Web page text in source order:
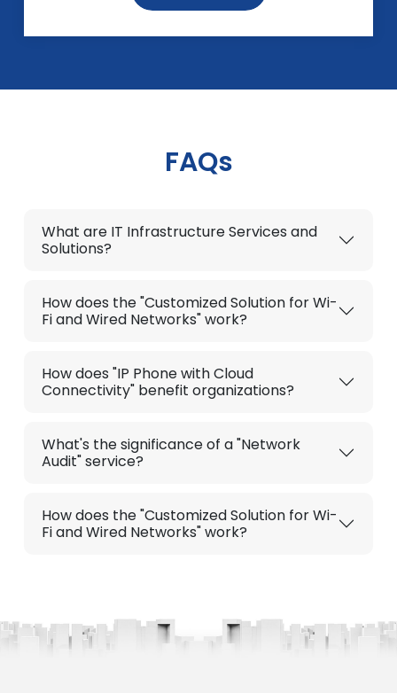
FAQs
What are IT Infrastructure Services and
Solutions?
How does the "Customized Solution for Wi-
Fi and Wired Networks" work?
How does "IP Phone with Cloud
Connectivity" benefit organizations?
What's the significance of a "Network
Audit" service?
How does the "Customized Solution for Wi-
Fi and Wired Networks" work?